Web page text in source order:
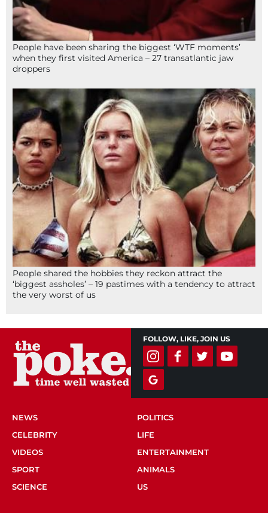
People have been sharing the biggest ‘WTF moments’
when they first visited America – 27 transatlantic jaw
droppers
People shared the hobbies they reckon attract the
‘biggest assholes’ – 19 pastimes with a tendency to attract
the very worst of us
FOLLOW, LIKE, JOIN US
NEWS
POLITICS
CELEBRITY
LIFE
VIDEOS
ENTERTAINMENT
SPORT
ANIMALS
SCIENCE
US